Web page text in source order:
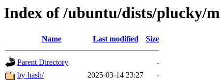
Index of /ubuntu/dists/plucky/
Name Last modified Size
Parent Directory
-
by-hash/
2025-03-14 23:27
-